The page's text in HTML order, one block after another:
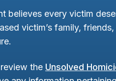
believes every victim
victim’s family, friends,
the Unsolved